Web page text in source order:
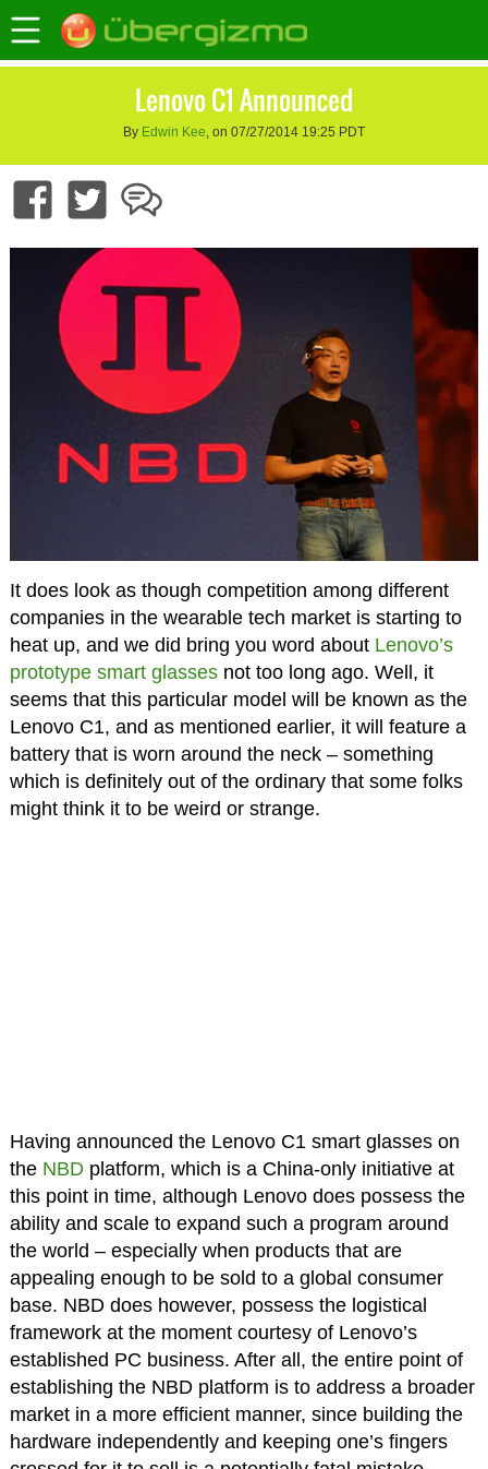
Lenovo C1 Announced
By Edwin Kee, on 07/27/2014 19:25 PDT
It does look as though competition among different
companies in the wearable tech market is starting to
heat up, and we did bring you word about Lenovo’s
prototype smart glassesnot too long ago. Well, it
seems that this particular model will be known as the
Lenovo C1, and as mentioned earlier, it will feature a
battery that is worn around the neck – something
which is definitely out of the ordinary that some folks
might think it to be weird or strange.
Having announced the Lenovo C1 smart glasses on
the NBDplatform, which is a China-only initiative at
this point in time, although Lenovo does possess the
ability and scale to expand such a program around
the world – especially when products that are
appealing enough to be sold to a global consumer
base. NBD does however, possess the logistical
framework at the moment courtesy of Lenovo’s
established PC business. After all, the entire point of
establishing the NBD platform is to address a broader
market in a more efficient manner, since building the
hardware independently and keeping one’s fingers